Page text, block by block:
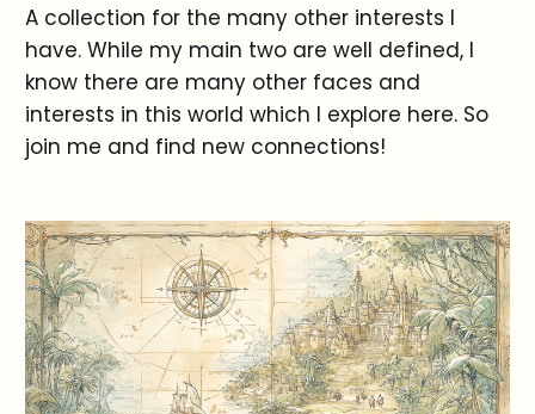
A collection for the many other interests I
have. While my main two are well defined, I
know there are many other faces and
interests in this world which I explore here. So
join me and find new connections!